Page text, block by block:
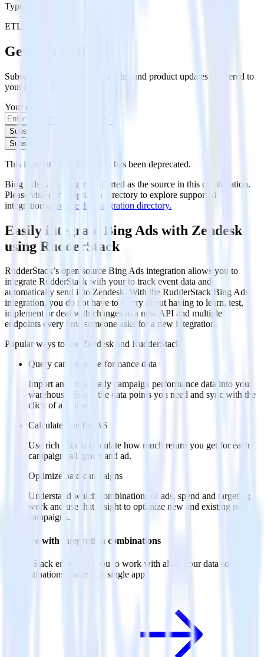
Type
ETL
Get the newsletter
Subscribe to get our latest insights and product updates delivered to
your inbox once a month
Your email
Subscribe
Subscribe
This integration combination has been deprecated.
Bing Ads is no longer supported as the source in this combination.
Please visit our integration directory to explore supported
integrations. Browse the integration directory.
Easily integrate Bing Ads with Zendesk
using RudderStack
RudderStack’s open source Bing Ads integration allows you to
integrate RudderStack with your to track event data and
automatically send it to Zendesk. With the RudderStack Bing Ads
integration, you do not have to worry about having to learn, test,
implement or deal with changes in a new API and multiple
endpoints every time someone asks for a new integration.
Popular ways to use
Zendesk and RudderStack
Query campaign performance data
Import analytics-ready campaign performance data into your
warehouse. Select the data points you need and sync with the
click of a button.
Calculate true ROAS
Use rich data to calculate how much return you get for each
campaign, ad group and ad.
Optimize paid campaigns
Understand which combinations of ads, spend and targeting
work and use that insight to optimize new and existing paid
campaigns.
Do more with integration combinations
RudderStack empowers you to work with all of your data sources
and destinations inside of a single app